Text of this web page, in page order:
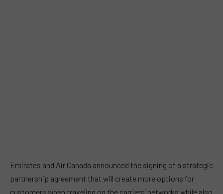
Emirates and Air Canada announced the signing of a strategic
partnership agreement that will create more options for
customers when traveling on the carriers’ networks while also